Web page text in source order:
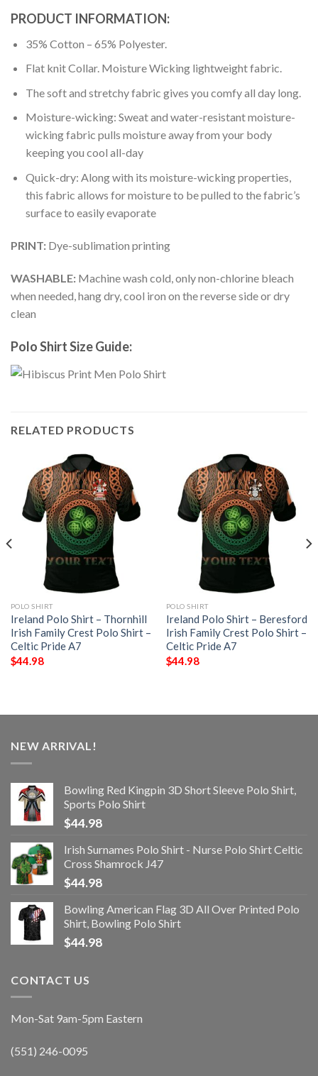
PRODUCT INFORMATION:
35% Cotton – 65% Polyester.
Flat knit Collar. Moisture Wicking lightweight fabric.
The soft and stretchy fabric gives you comfy all day long.
Moisture-wicking: Sweat and water-resistant moisture-
wicking fabric pulls moisture away from your body
keeping you cool all-day
Quick-dry: Along with its moisture-wicking properties,
this fabric allows for moisture to be pulled to the fabric’s
surface to easily evaporate
PRINT: Dye-sublimation printing
WASHABLE: Machine wash cold, only non-chlorine bleach
when needed, hang dry, cool iron on the reverse side or dry
clean
Polo Shirt Size Guide:
RELATED PRODUCTS
POLO SHIRT
Ireland Polo Shirt – Thornhill
Irish Family Crest Polo Shirt –
Celtic Pride A7
$44.98
POLO SHIRT
Ireland Polo Shirt – Beresford
Irish Family Crest Polo Shirt –
Celtic Pride A7
$44.98
NEW ARRIVAL!
Bowling Red Kingpin 3D Short Sleeve Polo Shirt,
Sports Polo Shirt
$44.98
Irish Surnames Polo Shirt - Nurse Polo Shirt Celtic
Cross Shamrock J47
$44.98
Bowling American Flag 3D All Over Printed Polo
Shirt, Bowling Polo Shirt
$44.98
CONTACT US
Mon-Sat 9am-5pm Eastern
(551) 246-0095